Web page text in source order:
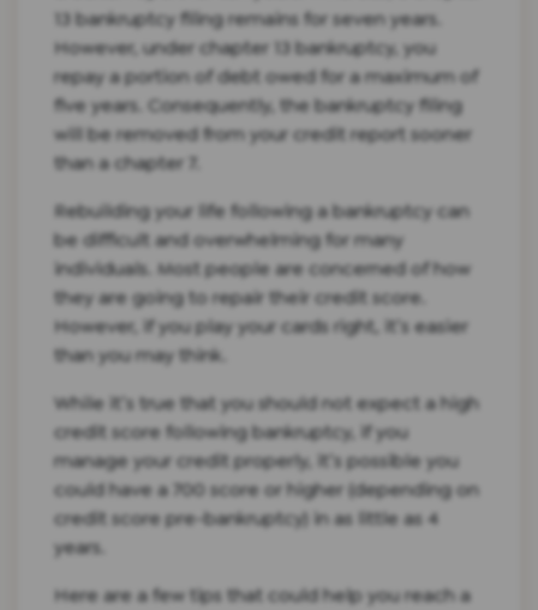
13 bankruptcy filing remains for seven years.
However, under chapter 13 bankruptcy, you
repay a portion of debt owed for a maximum of
five years. Consequently, the bankruptcy filing
will be removed from your credit report sooner
than a chapter 7.
Rebuilding your life following a bankruptcy can
be difficult and overwhelming for many
individuals. Most people are concerned of how
they are going to repair their credit score.
However, if you play your cards right, it’s easier
than you may think.
While it’s true that you should not expect a high
credit score following bankruptcy, if you
manage your credit properly, it’s possible you
could have a 700 score or higher (depending on
credit score pre-bankruptcy) in as little as 4
years.
Here are a few tips that could help you reach a